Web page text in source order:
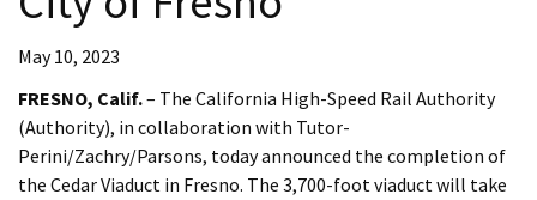
May 10, 2023
FRESNO, Calif.– The California High-Speed Rail Authority
(Authority), in collaboration with Tutor-
Perini/Zachry/Parsons, today announced the completion of
the Cedar Viaduct in Fresno. The 3,700-foot viaduct will take